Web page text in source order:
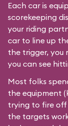
Each car is
scorekeeping
your riding
car to line up
the trigger, you
you can see
Most folks
the equipment
trying to fire off
the targets